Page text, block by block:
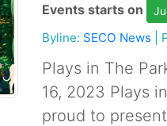
Events starts on
Byline: SECO News
Plays in The
16, 2023 Plays
proud to